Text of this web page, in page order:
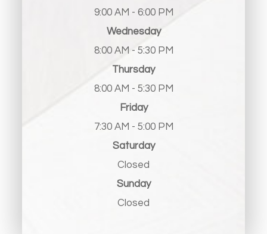
9:00 AM - 6:00 PM
Wednesday
8:00 AM - 5:30 PM
Thursday
8:00 AM - 5:30 PM
Friday
7:30 AM - 5:00 PM
Saturday
Closed
Sunday
Closed